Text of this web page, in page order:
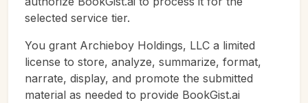
selected service tier.
You grant Archieboy Holdings, LLC a limited
license to store, analyze, summarize, format,
narrate, display, and promote the submitted
material as needed to provide BookGist.ai